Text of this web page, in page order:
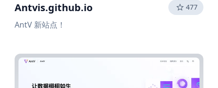
Antvis.github.io 477
AntV 新站点！